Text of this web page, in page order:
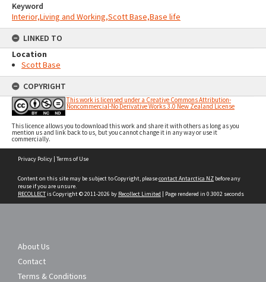
Keyword
Interior,Living and Working,Scott Base,Base life
LINKED TO
Location
Scott Base
COPYRIGHT
This work is licensed under a Creative Commons Attribution-
Noncommercial-No Derivative Works 3.0 New Zealand License
This licence allows you to download this work and share it with others as long as you
mention us and link back to us, but you cannot change it in any way or use it
commercially.
Privacy Policy | Terms of Use
Content on this site may be subject to Copyright, pleasecontact Antarctica NZ before any
reuse if you are unsure.
RECOLLECTis Copyright © 2011-2026 by Recollect Limited | Page rendered in 0.3002 seconds
About Us
Contact
Terms & Conditions